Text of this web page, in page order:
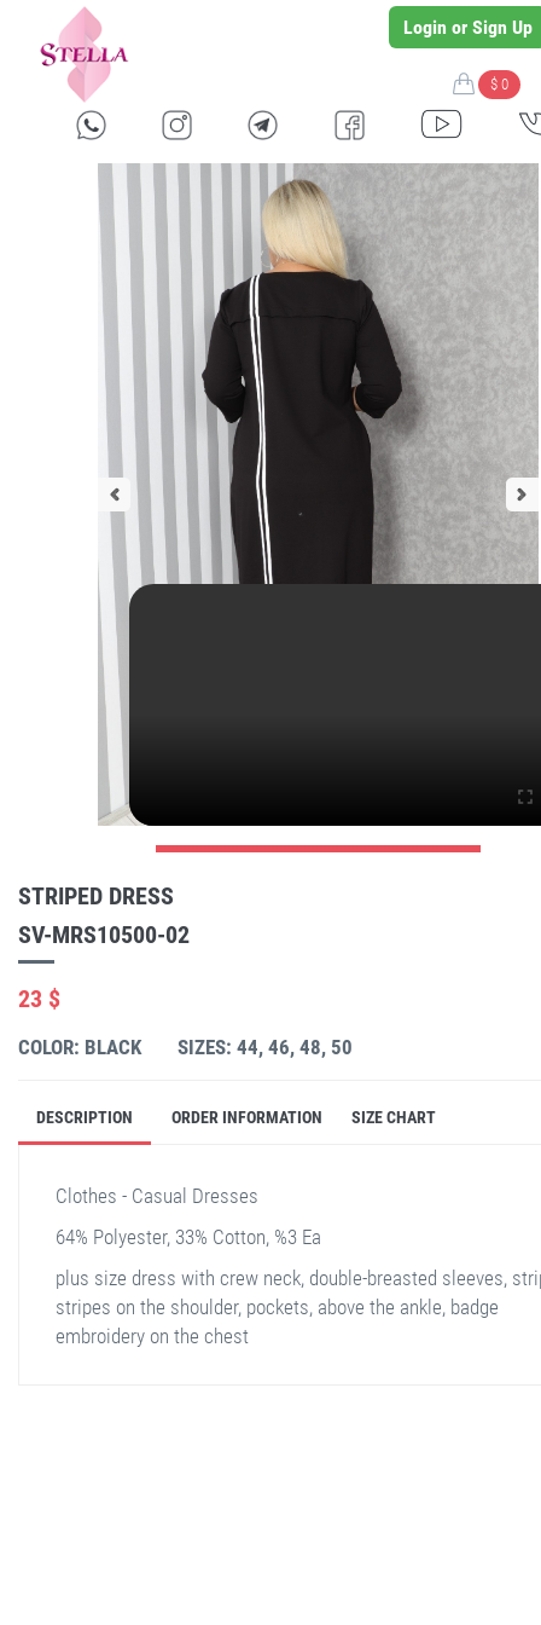
Login or Sign Up
$ 0
STRIPED DRESS
SV-MRS10500-02
23 $
COLOR: BLACK SIZES: 44, 46, 48, 50
DESCRIPTION ORDER INFORMATION SIZE CHART
Clothes - Casual Dresses
64% Polyester, 33% Cotton, %3 Ea
plus size dress with crew neck, double-breasted sleeves,
stripes on the shoulder, pockets, above the ankle, badge
embroidery on the chest